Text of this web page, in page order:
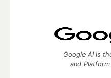
Google AI is
and